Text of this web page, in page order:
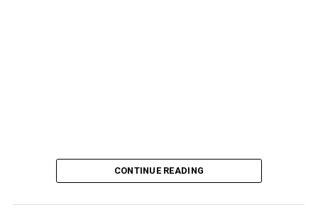
CONTINUE READING